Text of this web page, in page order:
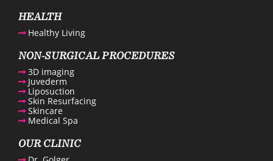
HEALTH
Healthy Living
NON-SURGICAL PROCEDURES
3D imaging
Juvederm
Liposuction
Skin Resurfacing
Skincare
Medical Spa
OUR CLINIC
Plastic Surgery Facebook
Plastic Surgery Twitter
us
Plastic Surgery Linkedin